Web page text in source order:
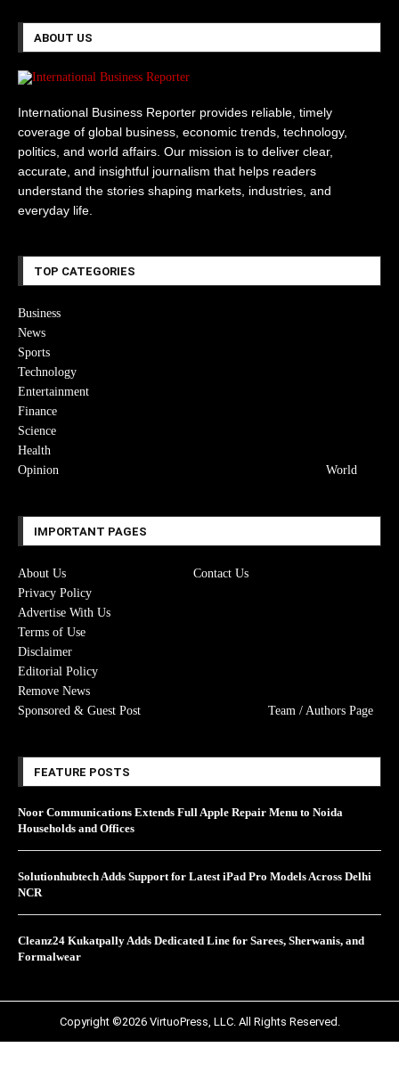
ABOUT US
International Business Reporter provides reliable, timely
coverage of global business, economic trends, technology,
politics, and world affairs. Our mission is to deliver clear,
accurate, and insightful journalism that helps readers
understand the stories shaping markets, industries, and
everyday life.
TOP CATEGORIES
Business
News
Sports
Technology
Entertainment
Finance
Science
Health
Opinion
World
IMPORTANT PAGES
About Us
Contact Us
Privacy Policy
Advertise With Us
Terms of Use
Disclaimer
Editorial Policy
Remove News
Sponsored & Guest Post
Team / Authors Page
FEATURE POSTS
Noor Communications Extends Full Apple Repair Menu to Noida
Households and Offices
Solutionhubtech Adds Support for Latest iPad Pro Models Across Delhi
NCR
Cleanz24 Kukatpally Adds Dedicated Line for Sarees, Sherwanis, and
Formalwear
Copyright ©2026 VirtuoPress, LLC. All Rights Reserved.